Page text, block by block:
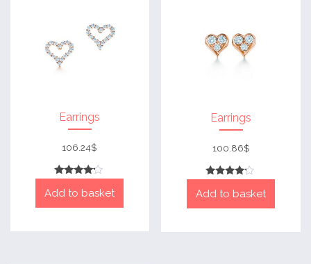
Earrings
4
106.24$
Add to basket
Earrings
4
100.86$
Add to basket